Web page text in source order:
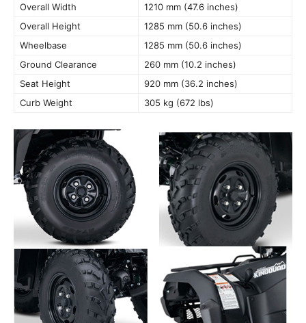
Overall Width
1210 mm (47.6 inches)
Overall Height
1285 mm (50.6 inches)
Wheelbase
1285 mm (50.6 inches)
Ground Clearance
260 mm (10.2 inches)
Seat Height
920 mm (36.2 inches)
Curb Weight
305 kg (672 lbs)